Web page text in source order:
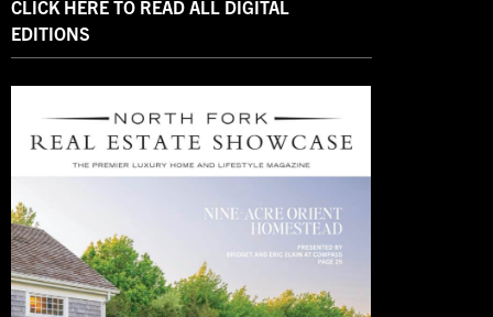
CLICK HERE TO READ ALL DIGITAL
EDITIONS